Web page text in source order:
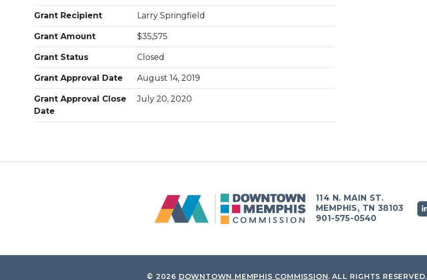
Grant Recipient Larry Springfield
Grant Amount $35,575
Grant Status Closed
Grant Approval Date August 14, 2019
Grant Approval Close
Date
July 20, 2020
114 N. MAIN ST.
MEMPHIS, TN 38103
901-575-0540
© 2026 DOWNTOWN MEMPHIS COMMISSION. ALL RIGHTS RESERVED.